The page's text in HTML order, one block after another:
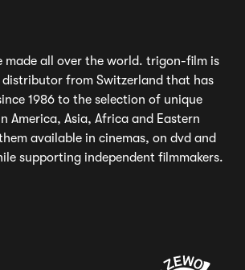
made all over the world. trigon-film is
from Switzerland that has
1986 to the selection of unique
America, Asia, Africa and Eastern
available in cinemas, on dvd and
supporting independent filmmakers.